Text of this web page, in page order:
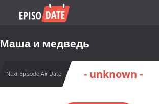
Маша и медведь
Next Episode Air Date - unknown -